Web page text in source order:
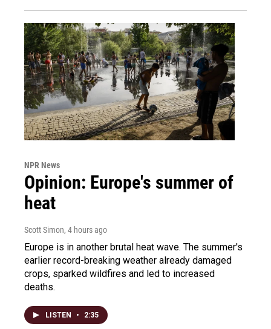
NPR News
Opinion: Europe's summer of
heat
Scott Simon, 4 hours ago
Europe is in another brutal heat wave. The summer's
earlier record-breaking weather already damaged
crops, sparked wildfires and led to increased
deaths.
LISTEN • 2:35